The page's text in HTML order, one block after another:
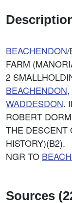
BEACHENDON/
FARM
2
BEACHENDON,
WADDESDON.
ROBERT
THE DESCENT
HISTORY)(B2).
NGR TO
Sources